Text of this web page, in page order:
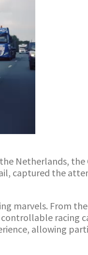
Netherlands,
captured the
marvels. From
racing
allowing